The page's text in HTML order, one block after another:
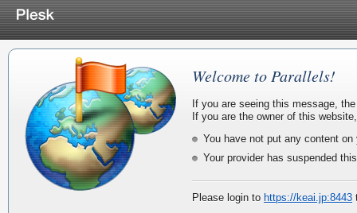
Welcome to Parallels!
If you are seeing this message,
If you are the owner of this
You have not put any content on
Your provider has suspended
Please login to https://keai.jp:8443